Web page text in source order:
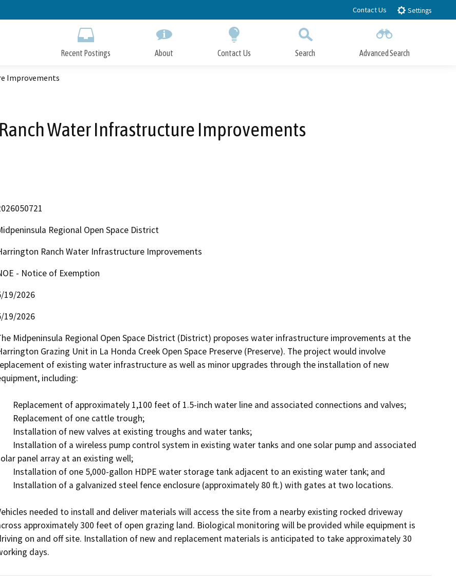
to
Contact Us Settings
Recent Postings About Contact Us Search Advanced Search
Improvements
Water Infrastructure Improvements
Regional Open Space District
Ranch Water Infrastructure Improvements
- Notice of Exemption
19/2026
19/2026
Midpeninsula Regional Open Space District (District) proposes water infrastructure improvements at the
Grazing Unit in La Honda Creek Open Space Preserve (Preserve). The project would involve
of existing water infrastructure as well as minor upgrades through the installation of new
including:
panel array at an existing well;
needed to install and deliver materials will access the site from a nearby existing rocked driveway
approximately 300 feet of open grazing land. Biological monitoring will be provided while equipment is
on and off site. Installation of new and replacement materials is anticipated to take approximately 30
days.